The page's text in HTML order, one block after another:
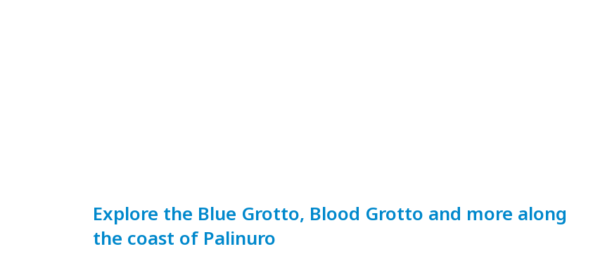
Explore the Blue Grotto, Blood Grotto and more along
the coast of Palinuro